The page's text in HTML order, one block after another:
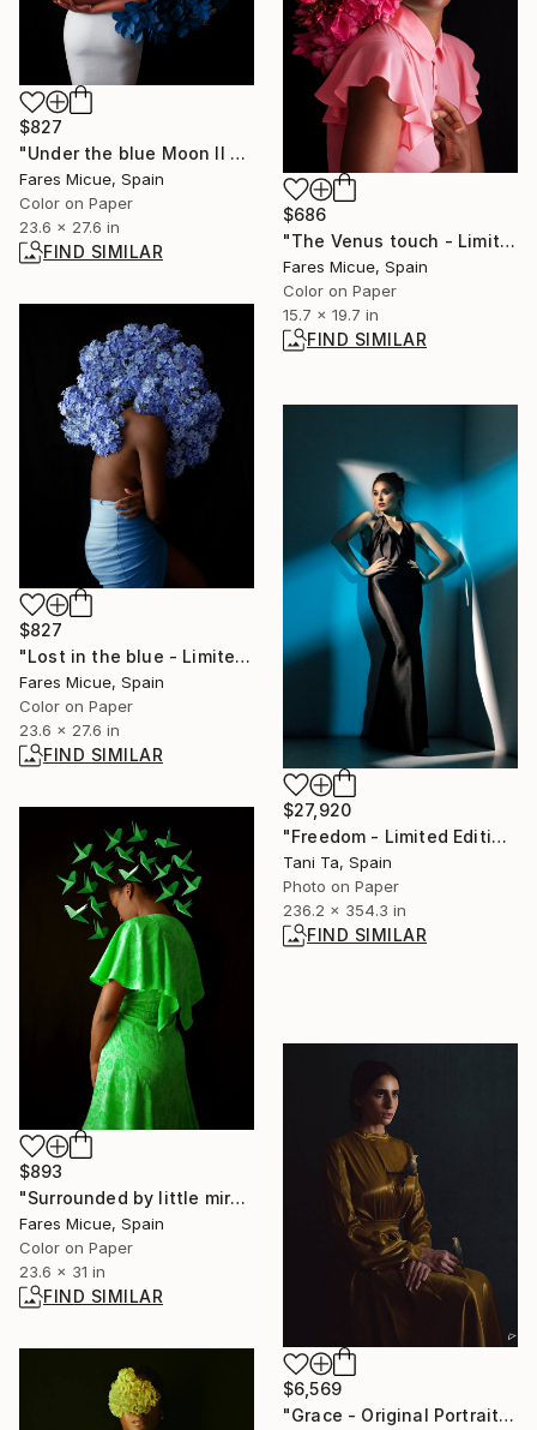
$827
"Under the blue Moon II - Limited Edition 1 of 20" Photograph
Fares Micue, Spain
Color on Paper
23.6 x 27.6 in
FIND SIMILAR
$686
"The Venus touch - Limited Edition 6 of 20" Photograph
Fares Micue, Spain
Color on Paper
15.7 x 19.7 in
FIND SIMILAR
$827
"Lost in the blue - Limited Edition 3 of 20" Photograph
Fares Micue, Spain
Color on Paper
23.6 x 27.6 in
FIND SIMILAR
$27,920
"Freedom - Limited Edition of 1" Photograph
Tani Ta, Spain
Photo on Paper
236.2 x 354.3 in
FIND SIMILAR
$893
"Surrounded by little miracles - Limited Edition 1 of 10" Photograph
Fares Micue, Spain
Color on Paper
23.6 x 31 in
FIND SIMILAR
$6,569
"Grace - Original Portrait" Photograph